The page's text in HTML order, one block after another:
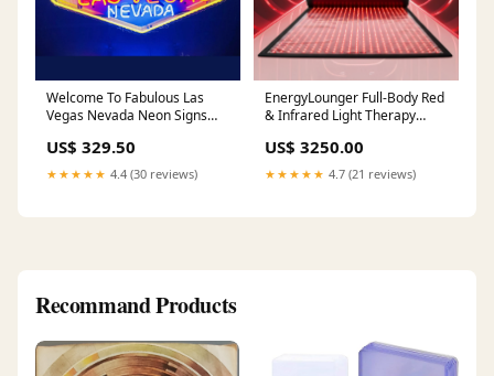
Welcome To Fabulous Las
Vegas Nevada Neon Signs
US$ 329.50
★★★★★ 4.4 (30 reviews)
EnergyLounger Full-Body Red
& Infrared Light Therapy
US$ 3250.00
★★★★★ 4.7 (21 reviews)
Recommand Products